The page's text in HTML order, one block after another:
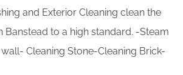
and Exterior Cleaning clean the
Banstead to a high standard. -Steam
Cleaning Stone-Cleaning Brick-